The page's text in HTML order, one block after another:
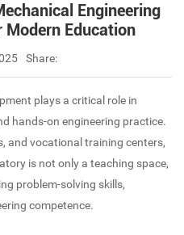
Engineering
Modern Education
Share:
plays a critical role in
hands-on engineering practice.
and vocational training centers,
is not only a teaching space,
problem-solving skills,
competence.